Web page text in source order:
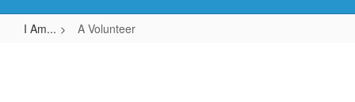
I Am... A Volunteer